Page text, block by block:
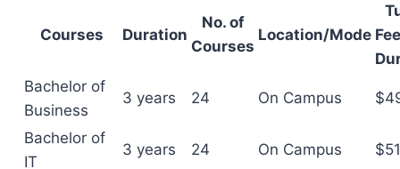
Courses Duration
No. of
Courses
Location/Mode
Bachelor of
Business
3 years 24 On Campus
Bachelor of
IT
3 years 24 On Campus